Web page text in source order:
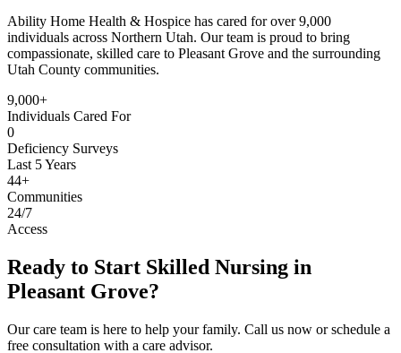
Ability Home Health & Hospice has cared for over 9,000
individuals across Northern Utah. Our team is proud to bring
compassionate, skilled care to Pleasant Grove and the surrounding
Utah County communities.
9,000+
Individuals Cared For
0
Deficiency Surveys
Last 5 Years
44+
Communities
24/7
Access
Ready to Start Skilled Nursing in
Pleasant Grove?
Our care team is here to help your family. Call us now or schedule a
free consultation with a care advisor.